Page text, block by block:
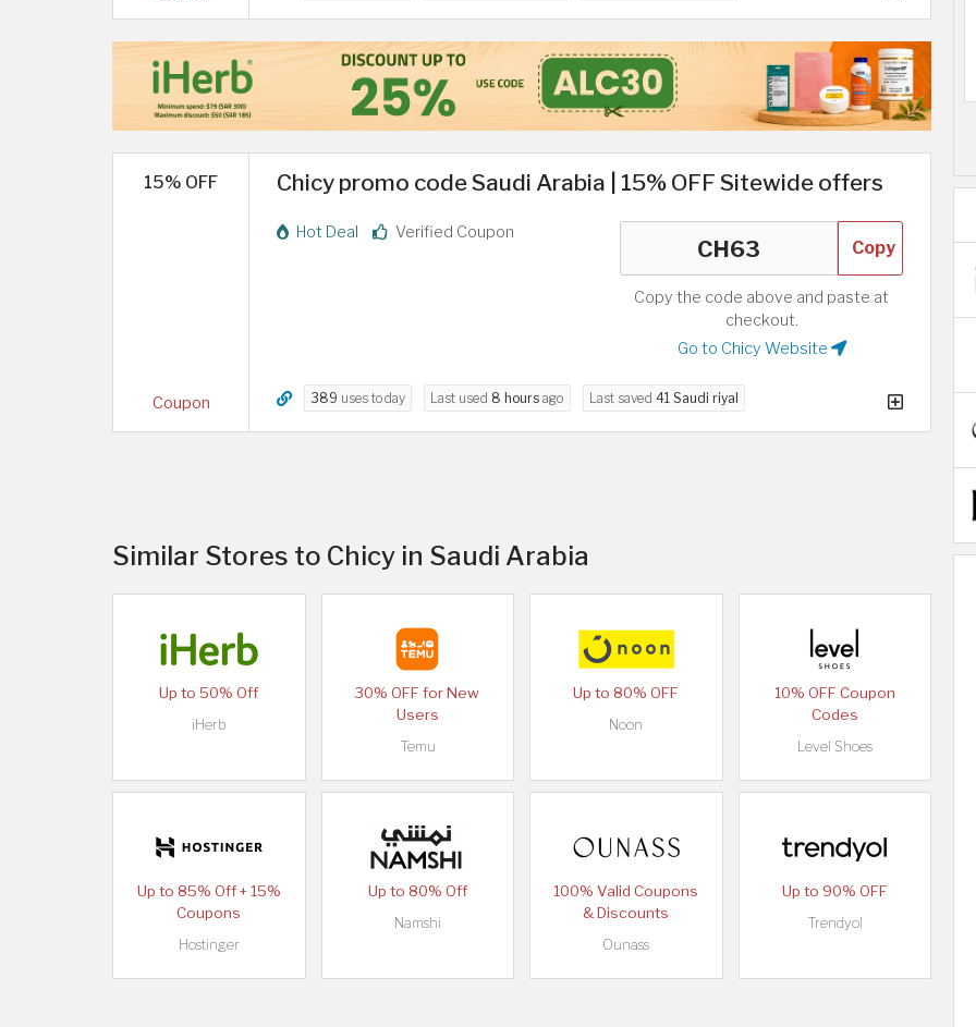
15% OFF
Coupon
Chicy promo code Saudi Arabia | 15% OFF Sitewide offers
Hot Deal Verified Coupon
Copy
Copy the code above and paste at
checkout.
Go to Chicy Website
389 uses today Last used 8 hours ago Last saved 41 Saudi riyal
Similar Stores to Chicy in Saudi Arabia
Up to 50% Off
iHerb
30% OFF for New
Users
Temu
Up to 80% OFF
Noon
10% OFF Coupon
Codes
Level Shoes
Up to 85% Off + 15%
Coupons
Hostinger
Up to 80% Off
Namshi
100% Valid Coupons
& Discounts
Ounass
Up to 90% OFF
Trendyol